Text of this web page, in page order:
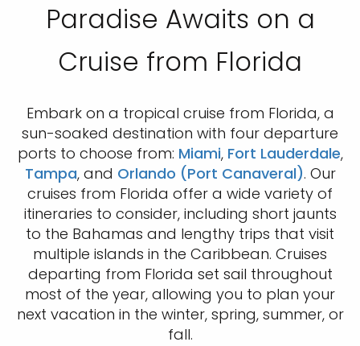
Paradise Awaits on a
Cruise from Florida
Embark on a tropical cruise from Florida, a
sun-soaked destination with four departure
ports to choose from: Miami, Fort Lauderdale,
Tampa, and Orlando (Port Canaveral). Our
cruises from Florida offer a wide variety of
itineraries to consider, including short jaunts
to the Bahamas and lengthy trips that visit
multiple islands in the Caribbean. Cruises
departing from Florida set sail throughout
most of the year, allowing you to plan your
next vacation in the winter, spring, summer, or
fall.